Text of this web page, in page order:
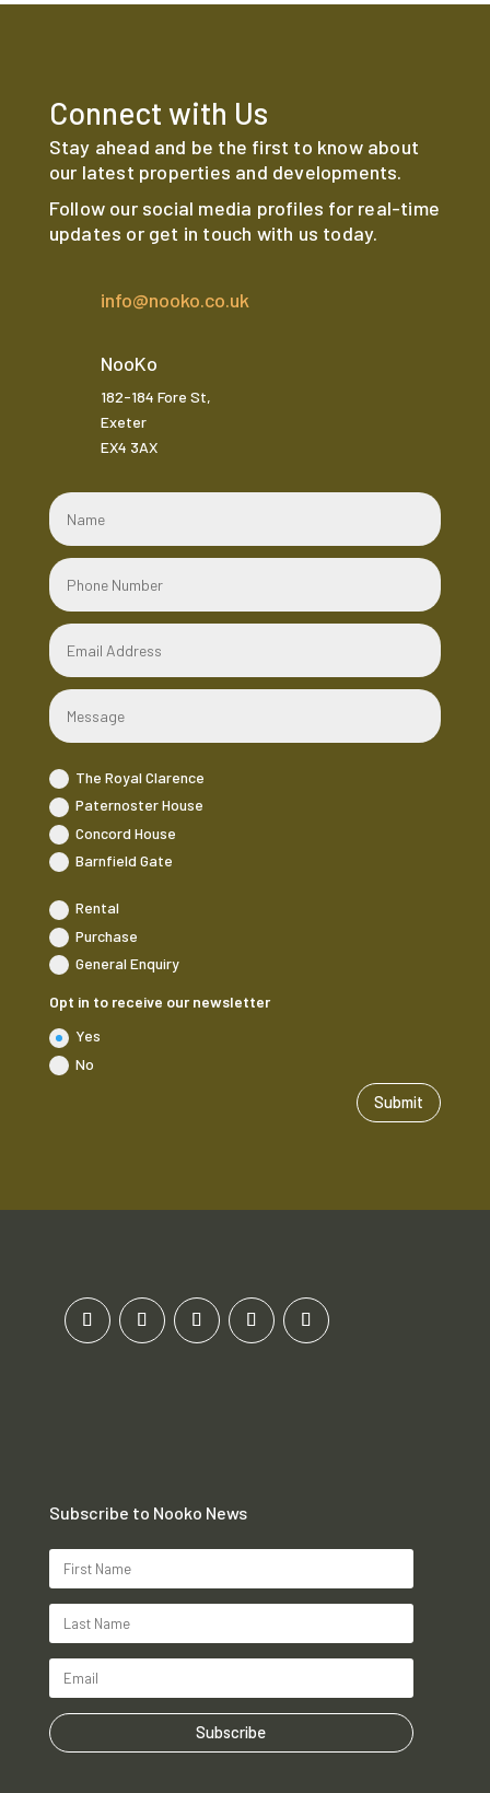
Connect with Us
Stay ahead and be the first to know about
our latest properties and developments.
Follow our social media profiles for real-time
updates or get in touch with us today.
info@nooko.co.uk
NooKo
182-184 Fore St,
Exeter
EX4 3AX
The Royal Clarence
Paternoster House
Concord House
Barnfield Gate
Rental
Purchase
General Enquiry
Opt in to receive our newsletter
Yes
No
Submit
Subscribe to Nooko News
Subscribe